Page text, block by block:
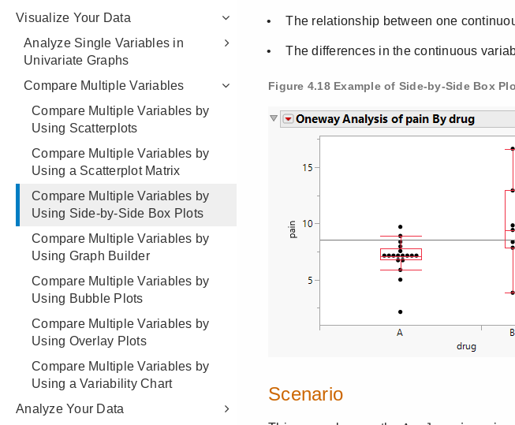
Visualize Your Data
Analyze Single Variables in
Univariate Graphs
Compare Multiple Variables
Compare Multiple Variables by
Using Scatterplots
Compare Multiple Variables by
Using a Scatterplot Matrix
Compare Multiple Variables by
Using Side-by-Side Box Plots
Compare Multiple Variables by
Using Graph Builder
Compare Multiple Variables by
Using Bubble Plots
Compare Multiple Variables by
Using Overlay Plots
Compare Multiple Variables by
Using a Variability Chart
Analyze Your Data